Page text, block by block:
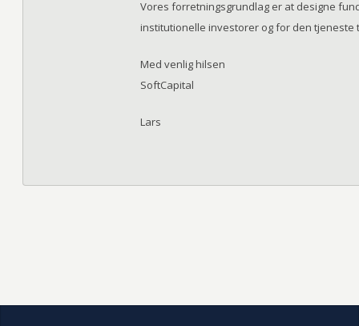
Vores forretningsgrundlag er at designe
institutionelle investorer og for den tjeneste
Med venlig hilsen
SoftCapital
Lars